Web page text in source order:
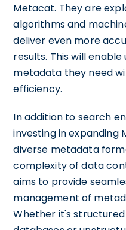
Metacat. They are
algorithms and
deliver even more
results. This will
metadata they need
efficiency.
In addition to search
investing in
diverse metadata
complexity of data
aims to provide
management of
Whether it's